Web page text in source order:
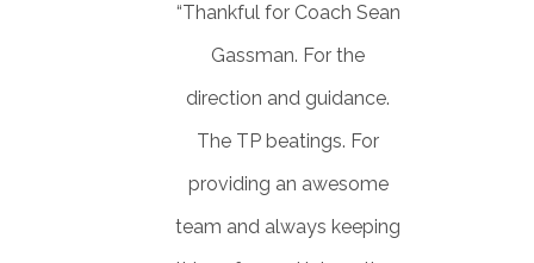
“Thankful for Coach Sean
Gassman. For the
direction and guidance.
The TP beatings. For
providing an awesome
team and always keeping